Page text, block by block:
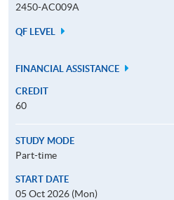
2450-AC009A
QF LEVEL
FINANCIAL ASSISTANCE
CREDIT
60
STUDY MODE
Part-time
START DATE
05 Oct 2026 (Mon)